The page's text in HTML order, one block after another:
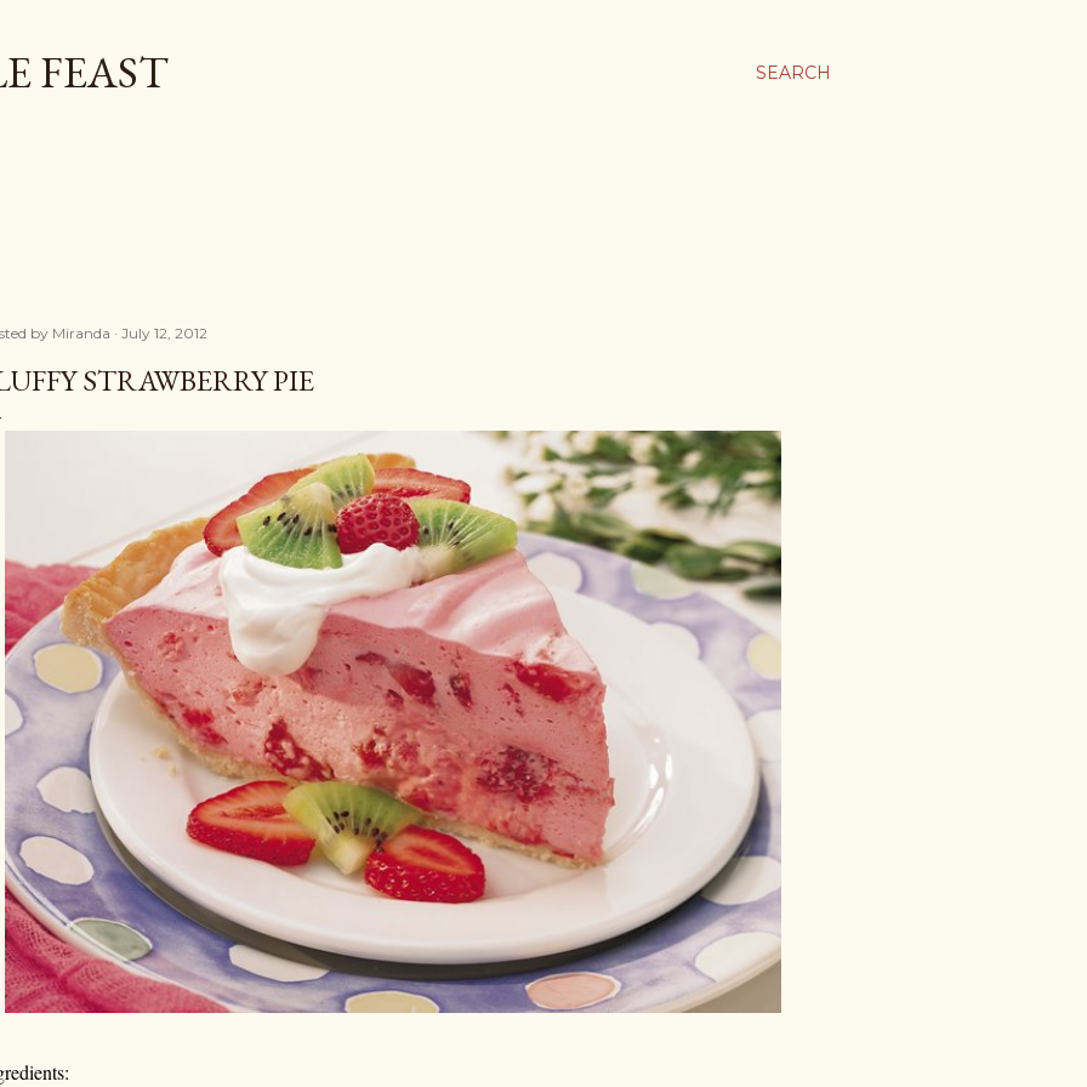
SEARCH
FEAST
by Miranda July 12, 2012
STRAWBERRY PIE